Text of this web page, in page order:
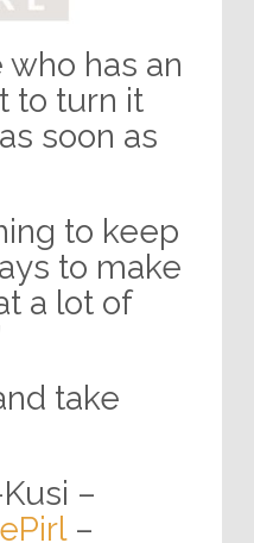
who has an
to turn it
soon as
to keep
to make
a lot of
take
–
–